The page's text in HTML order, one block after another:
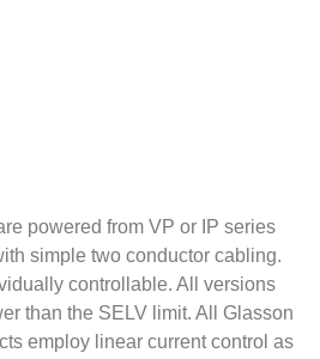
powered from VP or IP series
simple two conductor cabling.
controllable. All versions
than the SELV limit. All Glasson
employ linear current control as